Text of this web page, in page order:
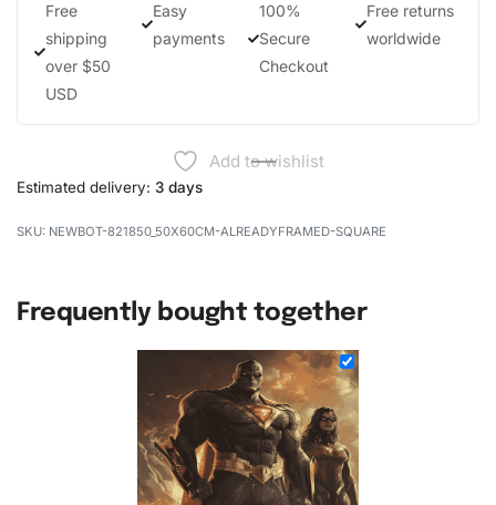
Free
shipping
over $50
USD
Easy
payments
100%
Secure
Checkout
Free returns
worldwide
Add to wishlist
Estimated delivery: 3 days
NEWBOT-821850_50X60CM-ALREADYFRAMED-SQUARE
Frequently bought together